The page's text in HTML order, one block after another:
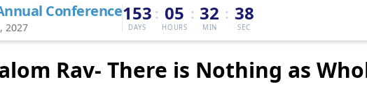
Conference
2027
153
DAYS
: 05
HOURS
: 32
MIN
: 38
SEC
Rav- There is Nothing as